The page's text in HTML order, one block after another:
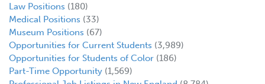
Law Positions (180)
Medical Positions (33)
Museum Positions (67)
Opportunities for Current Students (3,989)
Opportunities for Students of Color (186)
Part-Time Opportunity (1,569)